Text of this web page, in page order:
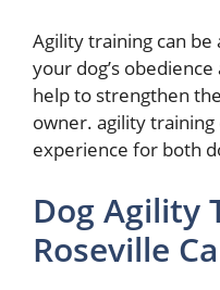
Agility training can
your dog’s
help to strengthen
owner. agility
experience for both
Dog Agility
Roseville Ca